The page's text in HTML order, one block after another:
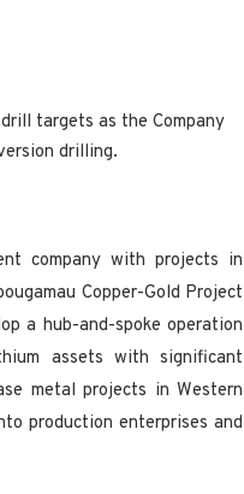
targets as the Company
drilling.
company with projects in
Copper-Gold Project
a hub-and-spoke operation
assets with significant
metal projects in Western
production enterprises and